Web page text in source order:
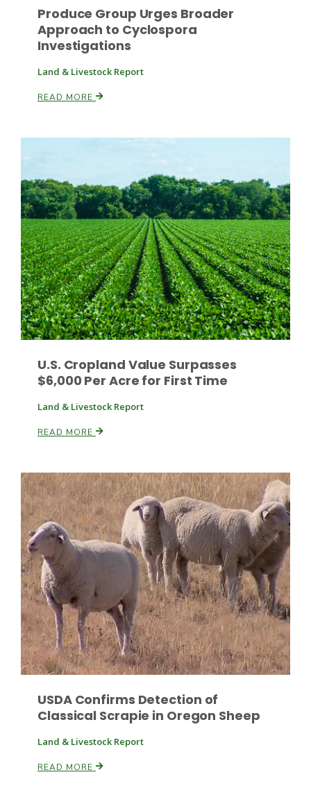
Leslie Gifford
Lorrie Boyer
Patrick Cavanaugh
Paul
Produce Group Urges Broader
Approach to Cyclospora
Investigations
Land & Livestock Report
READ MORE
U.S. Cropland Value Surpasses
$6,000 Per Acre for First Time
Land & Livestock Report
READ MORE
USDA Confirms Detection of
Classical Scrapie in Oregon Sheep
Land & Livestock Report
READ MORE